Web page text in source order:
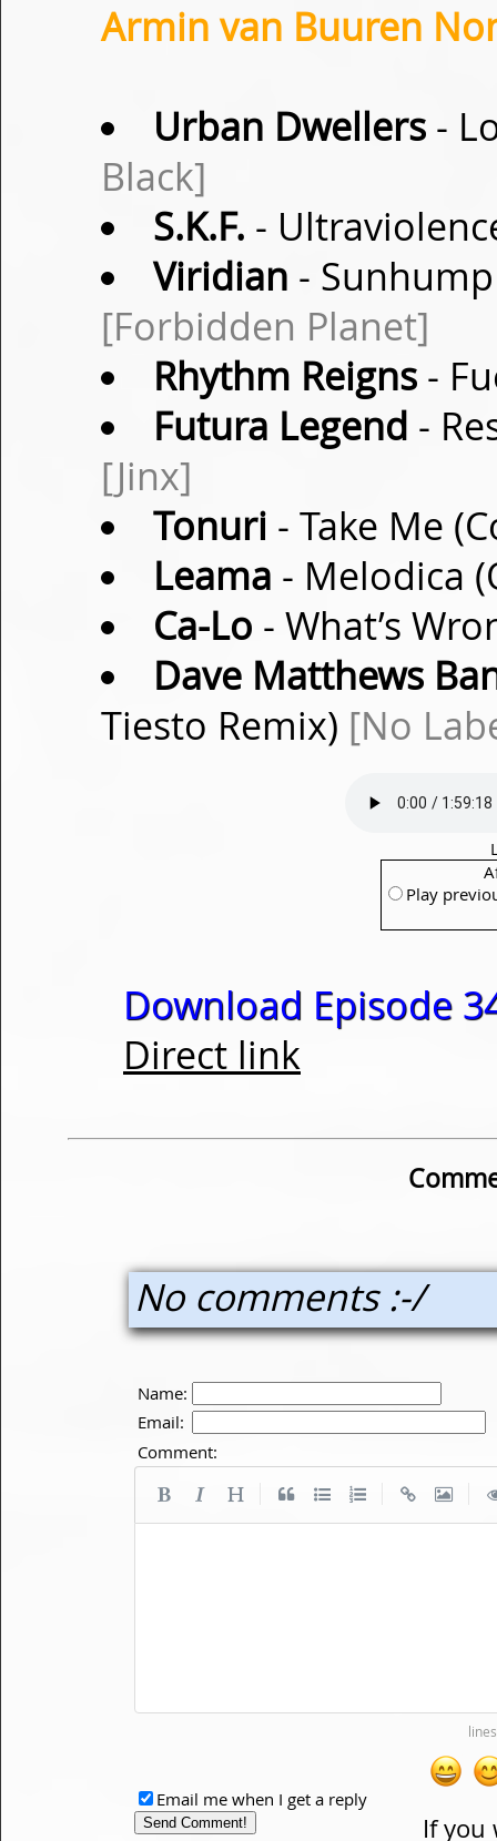
Armin van Buuren
Urban Dwellers-
Black]
S.K.F. -
Viridian -
[Forbidden Planet]
Rhythm Reigns-
Futura Legend -
[Jinx]
Tonuri - Take Me
Leama - Melodica
Ca-Lo - What’s
Dave Matthews
Tiesto Remix) [No
Play
Download Episode
Direct link
No comments :-/
Name:
Email:
Comment:
If you
Email me when I get a reply